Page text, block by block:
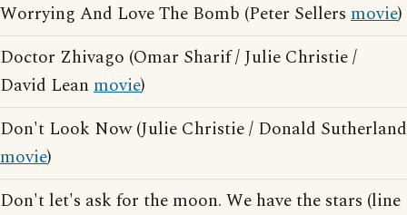
Worrying And Love The Bomb (Peter Sellers movie)
Doctor Zhivago (Omar Sharif / Julie Christie /
David Lean movie)
Don't Look Now (Julie Christie / Donald Sutherland
movie)
Don't let's ask for the moon. We have the stars (line